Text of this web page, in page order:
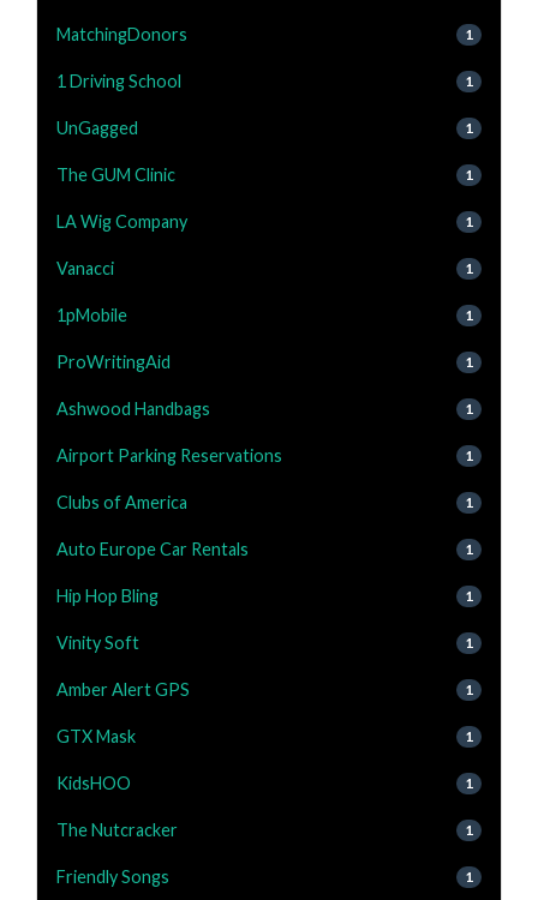
MatchingDonors 1
1 Driving School 1
UnGagged 1
The GUM Clinic 1
LA Wig Company 1
Vanacci 1
1pMobile 1
ProWritingAid 1
Ashwood Handbags 1
Airport Parking Reservations 1
Clubs of America 1
Auto Europe Car Rentals 1
Hip Hop Bling 1
Vinity Soft 1
Amber Alert GPS 1
GTX Mask 1
KidsHOO 1
The Nutcracker 1
Friendly Songs 1